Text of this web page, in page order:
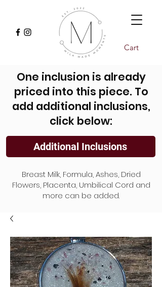
Cart
One inclusion is already
priced into this piece. To
add additional inclusions,
click below:
Additional Inclusions
Breast Milk, Formula, Ashes, Dried
Flowers, Placenta, Umbilical Cord and
more can be added.